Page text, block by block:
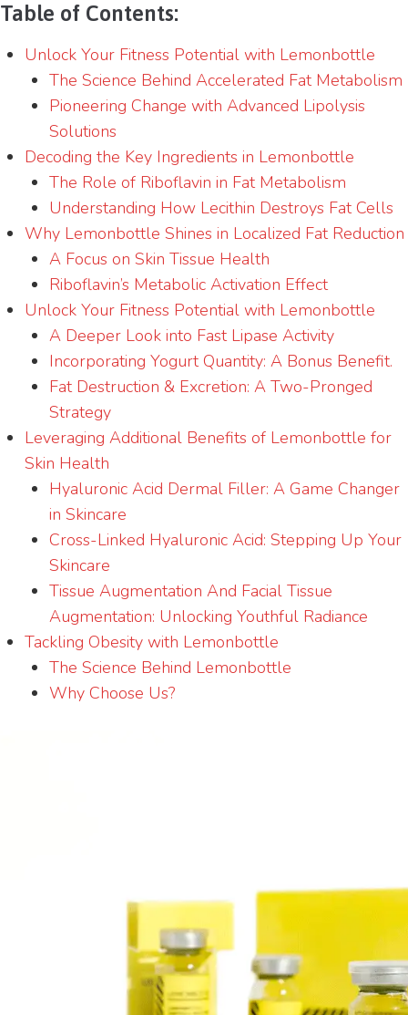
Table of Contents:
Unlock Your Fitness Potential with Lemonbottle
The Science Behind Accelerated Fat Metabolism
Pioneering Change with Advanced Lipolysis
Solutions
Decoding the Key Ingredients in Lemonbottle
The Role of Riboflavin in Fat Metabolism
Understanding How Lecithin Destroys Fat Cells
Why Lemonbottle Shines in Localized Fat Reduction
A Focus on Skin Tissue Health
Riboflavin’s Metabolic Activation Effect
Unlock Your Fitness Potential with Lemonbottle
A Deeper Look into Fast Lipase Activity
Incorporating Yogurt Quantity: A Bonus Benefit.
Fat Destruction & Excretion: A Two-Pronged
Strategy
Leveraging Additional Benefits of Lemonbottle for
Skin Health
Hyaluronic Acid Dermal Filler: A Game Changer
in Skincare
Cross-Linked Hyaluronic Acid: Stepping Up Your
Skincare
Tissue Augmentation And Facial Tissue
Augmentation: Unlocking Youthful Radiance
Tackling Obesity with Lemonbottle
The Science Behind Lemonbottle
Why Choose Us?